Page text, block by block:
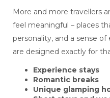
More and more travellers
feel meaningful – places
personality, and a sense
are designed exactly for
Experience stays
Romantic breaks
Unique glamping